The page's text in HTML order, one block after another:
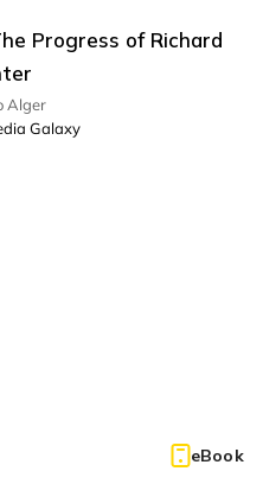
Progress of Richard
Alger
Galaxy
eBook